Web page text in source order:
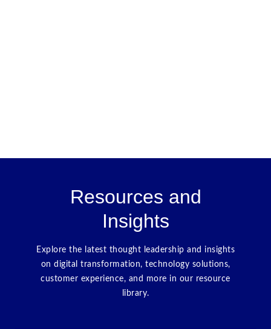
Resources and
Insights
Explore the latest thought leadership and insights
on digital transformation, technology solutions,
customer experience, and more in our resource
library.